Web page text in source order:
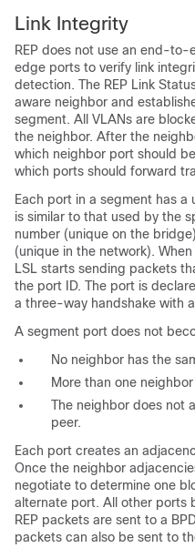
Link Integrity
REP does not use an end-
edge ports to verify link
detection. The REP Link
aware neighbor and
segment. All VLANs are
the neighbor. After the
which neighbor port should
which ports should forward
Each port in a segment has
is similar to that used by the
number (unique on the
(unique in the network).
LSL starts sending packets
the port ID. The port is
a three-way handshake with
A segment port does not
No neighbor has the
More than one
The neighbor does not
peer.
Each port creates an
Once the neighbor
negotiate to determine one
alternate port. All other ports
REP packets are sent to a
packets can also be sent to